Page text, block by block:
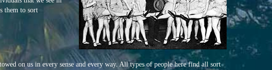
them to sort
on us in every sense and every way. All types of people here find all sort